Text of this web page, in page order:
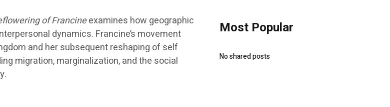
of Francineexamines how geographic
dynamics. Francine’s movement
and her subsequent reshaping of self
migration, marginalization, and the social
Most Popular
No shared posts